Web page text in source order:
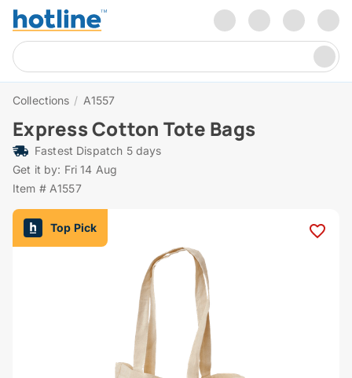
Collections / A1557
Express Cotton Tote Bags
Fastest Dispatch 5 days
Get it by: Fri 14 Aug
Item # A1557
Top Pick